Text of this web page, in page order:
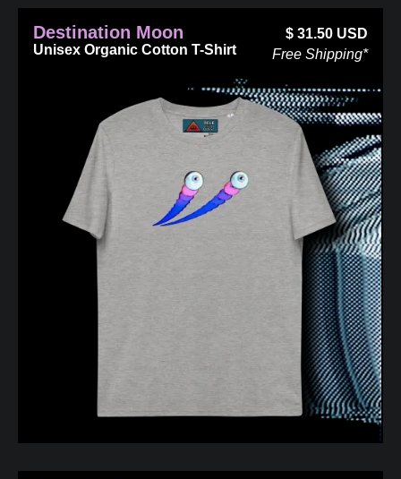
Destination Moon
Unisex Organic Cotton T-Shirt
$31.50 USD
Free Shipping*